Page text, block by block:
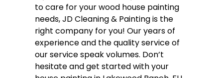
to care for your wood house painting
needs, JD Cleaning & Painting is the
right company for you! Our years of
experience and the quality service of
our service speak volumes. Don’t
hesitate and get started with your